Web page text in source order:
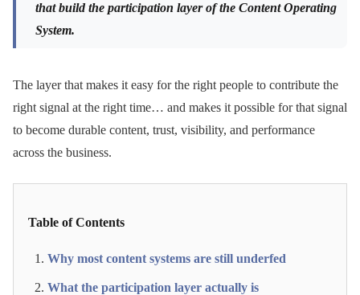
that build the participation layer of the Content Operating
System.
The layer that makes it easy for the right people to contribute the
right signal at the right time… and makes it possible for that signal
to become durable content, trust, visibility, and performance
across the business.
Table of Contents
Why most content systems are still underfed
What the participation layer actually is